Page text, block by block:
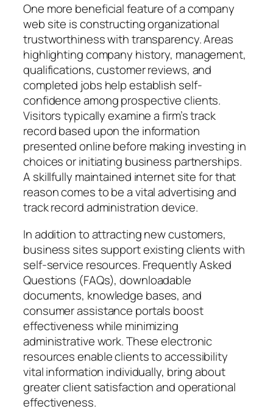
One more beneficial feature of a company
web site is constructing organizational
trustworthiness with transparency. Areas
highlighting company history, management,
qualifications, customer reviews, and
completed jobs help establish self-
confidence among prospective clients.
Visitors typically examine a firm’s track
record based upon the information
presented online before making investing in
choices or initiating business partnerships.
A skillfully maintained internet site for that
reason comes to be a vital advertising and
track record administration device.
In addition to attracting new customers,
business sites support existing clients with
self-service resources. Frequently Asked
Questions (FAQs), downloadable
documents, knowledge bases, and
consumer assistance portals boost
effectiveness while minimizing
administrative work. These electronic
resources enable clients to accessibility
vital information individually, bring about
greater client satisfaction and operational
effectiveness.